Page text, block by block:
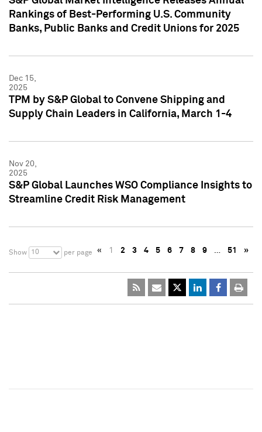
Rankings of Best-Performing U.S. Community
Banks, Public Banks and Credit Unions for 2025
Dec 15,
2025
TPM by S&P Global to Convene Shipping and
Supply Chain Leaders in California, March 1-4
Nov 20,
2025
S&P Global Launches WSO Compliance Insights to
Streamline Credit Risk Management
Show 10 per page « 1 2 3 4 5 6 7 8 9 … 51 »